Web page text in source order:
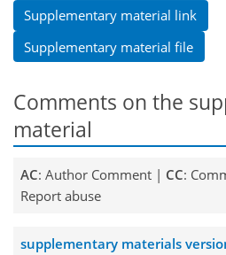
Supplementary material link
Supplementary material file
Comments on the
material
AC: Author Comment | CC:
Report abuse
supplementary materials